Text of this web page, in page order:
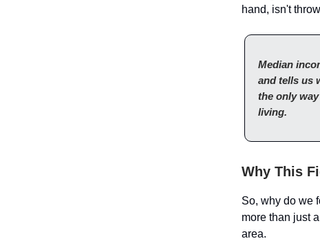
hand, isn't
Median
and tells us
the only
living.
Why This
So, why do we
more than just
area.